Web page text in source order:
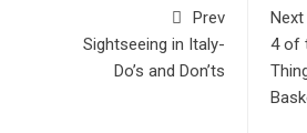
Prev
Sightseeing in Italy-
Do’s and Don’ts
Next
4 of